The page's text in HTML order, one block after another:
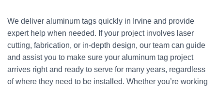
We deliver aluminum tags quickly in Irvine and provide
expert help when needed. If your project involves laser
cutting, fabrication, or in-depth design, our team can guide
and assist you to make sure your aluminum tag project
arrives right and ready to serve for many years, regardless
of where they need to be installed. Whether you’re working